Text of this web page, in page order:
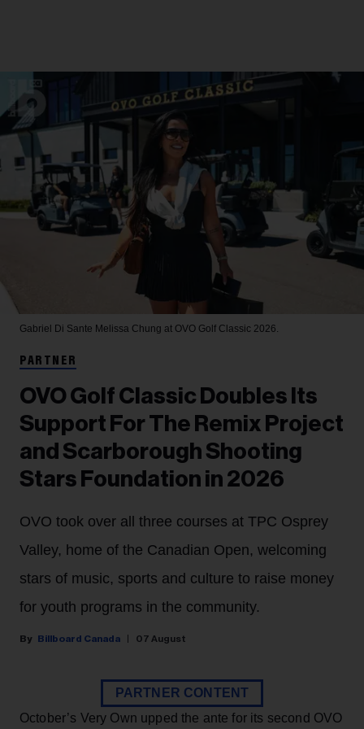
Gabriel Di Sante Melissa Chung at OVO Golf Classic 2026.
PARTNER
OVO Golf Classic Doubles Its
Support For The Remix Project
and Scarborough Shooting
Stars Foundation in 2026
OVO took over all three courses at TPC Osprey
Valley, home of the Canadian Open, welcoming
stars of music, sports and culture to raise money
for youth programs in the community.
Billboard Canada 07 August
PARTNER CONTENT
October’s Very Own upped the ante for its second OVO